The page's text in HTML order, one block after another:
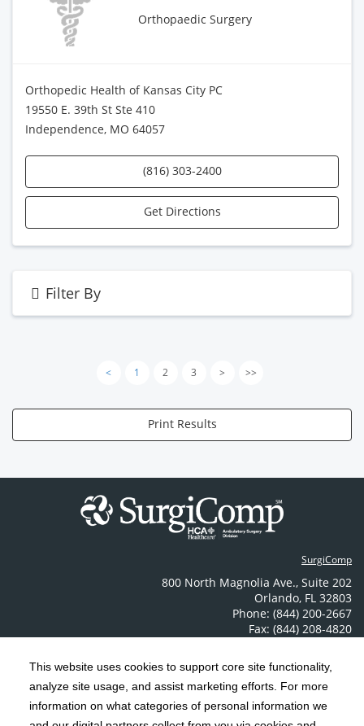
This website uses cookies to support core site functionality,
analyze site usage, and assist marketing efforts. For more
information on what categories of personal information we
Orthopaedic Surgery
Orthopedic Health of Kansas City PC
19550 E. 39th St Ste 410
Independence, MO 64057
(816) 303-2400
Get Directions
Filter By
< 1 2 3 > >>
Print Results
SurgiComp
800 North Magnolia Ave., Suite 202
Orlando, FL 32803
Phone: (844) 200-2667
Fax: (844) 208-4820
Copyright 1999-2026 C-HCA, Inc. ; All rights reserved.